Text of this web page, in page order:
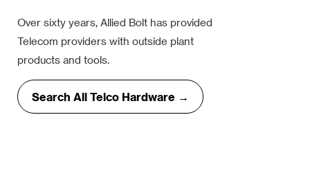
Over sixty years, Allied Bolt has provided
Telecom providers with outside plant
products and tools.
Search All Telco Hardware →